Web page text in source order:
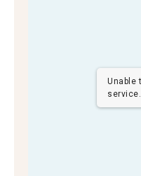
Unable
service..